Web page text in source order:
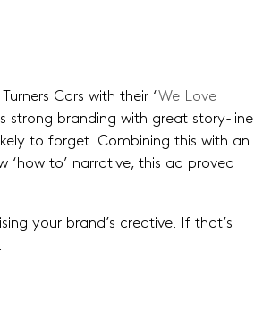
Cars with their ‘We Love
strong branding with great story-line
to forget. Combining this with an
‘how to’ narrative, this ad proved
your brand’s creative. If that’s